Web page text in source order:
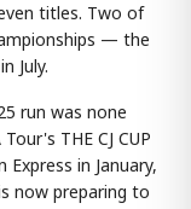
titles. Two of
— the
July.
run was none
THE CJ CUP
in January,
now preparing to